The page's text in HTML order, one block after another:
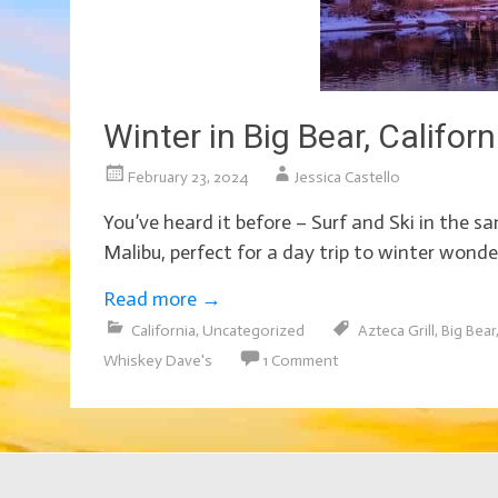
Winter in Big Bear,
February 23, 2024 Jessica Castello
You’ve heard it before – Surf and Ski in the
Malibu, perfect for a day trip to winter
Read more →
California, Uncategorized Azteca Grill, Big Bear,
Whiskey Dave's
1 Comment